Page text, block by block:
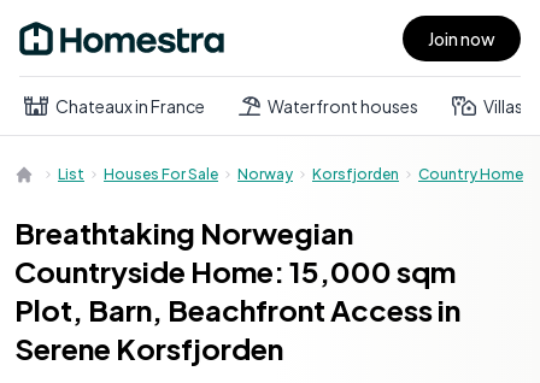
Open main menu Join now
Chateaux in France Waterfront houses Villas
List Houses For Sale Norway Korsfjorden Country Home
Breathtaking Norwegian
Countryside Home: 15,000 sqm
Plot, Barn, Beachfront Access in
Serene Korsfjorden